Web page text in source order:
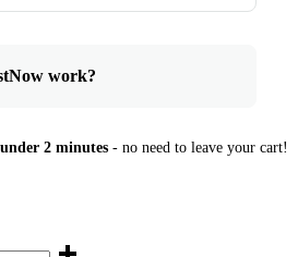
work?
under 2 minutes - no need to leave your cart!